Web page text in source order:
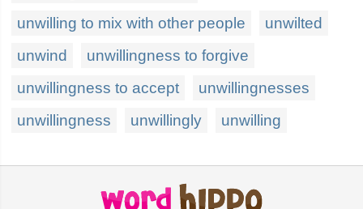
unwilling to mix with other people
unwilted
unwind
unwillingness to forgive
unwillingness to accept
unwillingnesses
unwillingness
unwillingly unwilling